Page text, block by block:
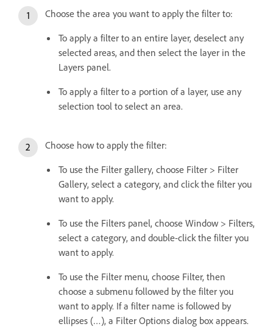
Choose the area you want to apply the filter to:
To apply a filter to an entire layer, deselect any
selected areas, and then select the layer in the
Layers panel.
To apply a filter to a portion of a layer, use any
selection tool to select an area.
Choose how to apply the filter:
To use the Filter gallery, choose Filter > Filter
Gallery, select a category, and click the filter you
want to apply.
To use the Filters panel, choose Window > Filters,
select a category, and double-click the filter you
want to apply.
To use the Filter menu, choose Filter, then
choose a submenu followed by the filter you
want to apply. If a filter name is followed by
ellipses (…), a Filter Options dialog box appears.